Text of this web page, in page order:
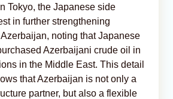
Tokyo, the Japanese side
in further strengthening
noting that Japanese
Azerbaijani crude oil in
in the Middle East. This detail
that Azerbaijan is not only a
partner, but also a flexible